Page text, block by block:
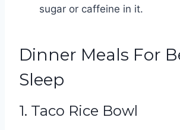
sugar or caffeine in it.
Dinner Meals For
Sleep
1. Taco Rice Bowl